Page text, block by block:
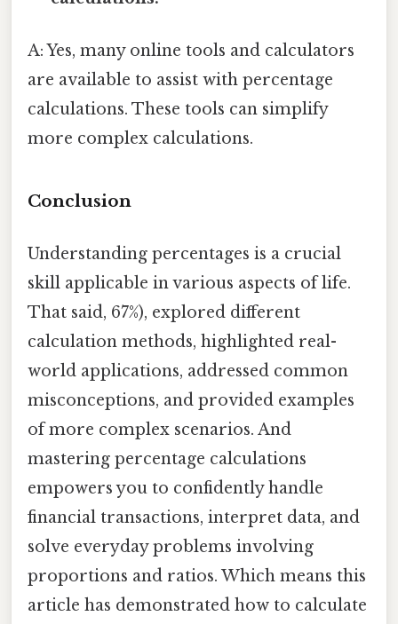
A: Yes, many online tools and calculators
are available to assist with percentage
calculations. These tools can simplify
more complex calculations.
Conclusion
Understanding percentages is a crucial
skill applicable in various aspects of life.
That said, 67%), explored different
calculation methods, highlighted real-
world applications, addressed common
misconceptions, and provided examples
of more complex scenarios. And
mastering percentage calculations
empowers you to confidently handle
financial transactions, interpret data, and
solve everyday problems involving
proportions and ratios. Which means this
article has demonstrated how to calculate